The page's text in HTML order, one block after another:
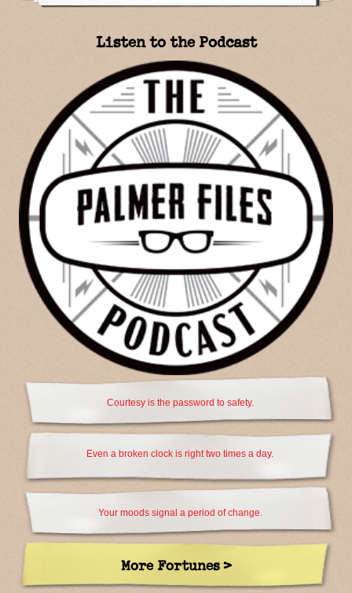
Listen to the Podcast
Courtesy is the password to safety.
Even a broken clock is right two times a day.
Your moods signal a period of change.
More Fortunes >